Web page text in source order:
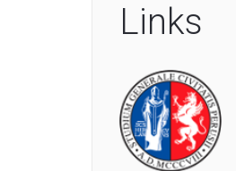
Links